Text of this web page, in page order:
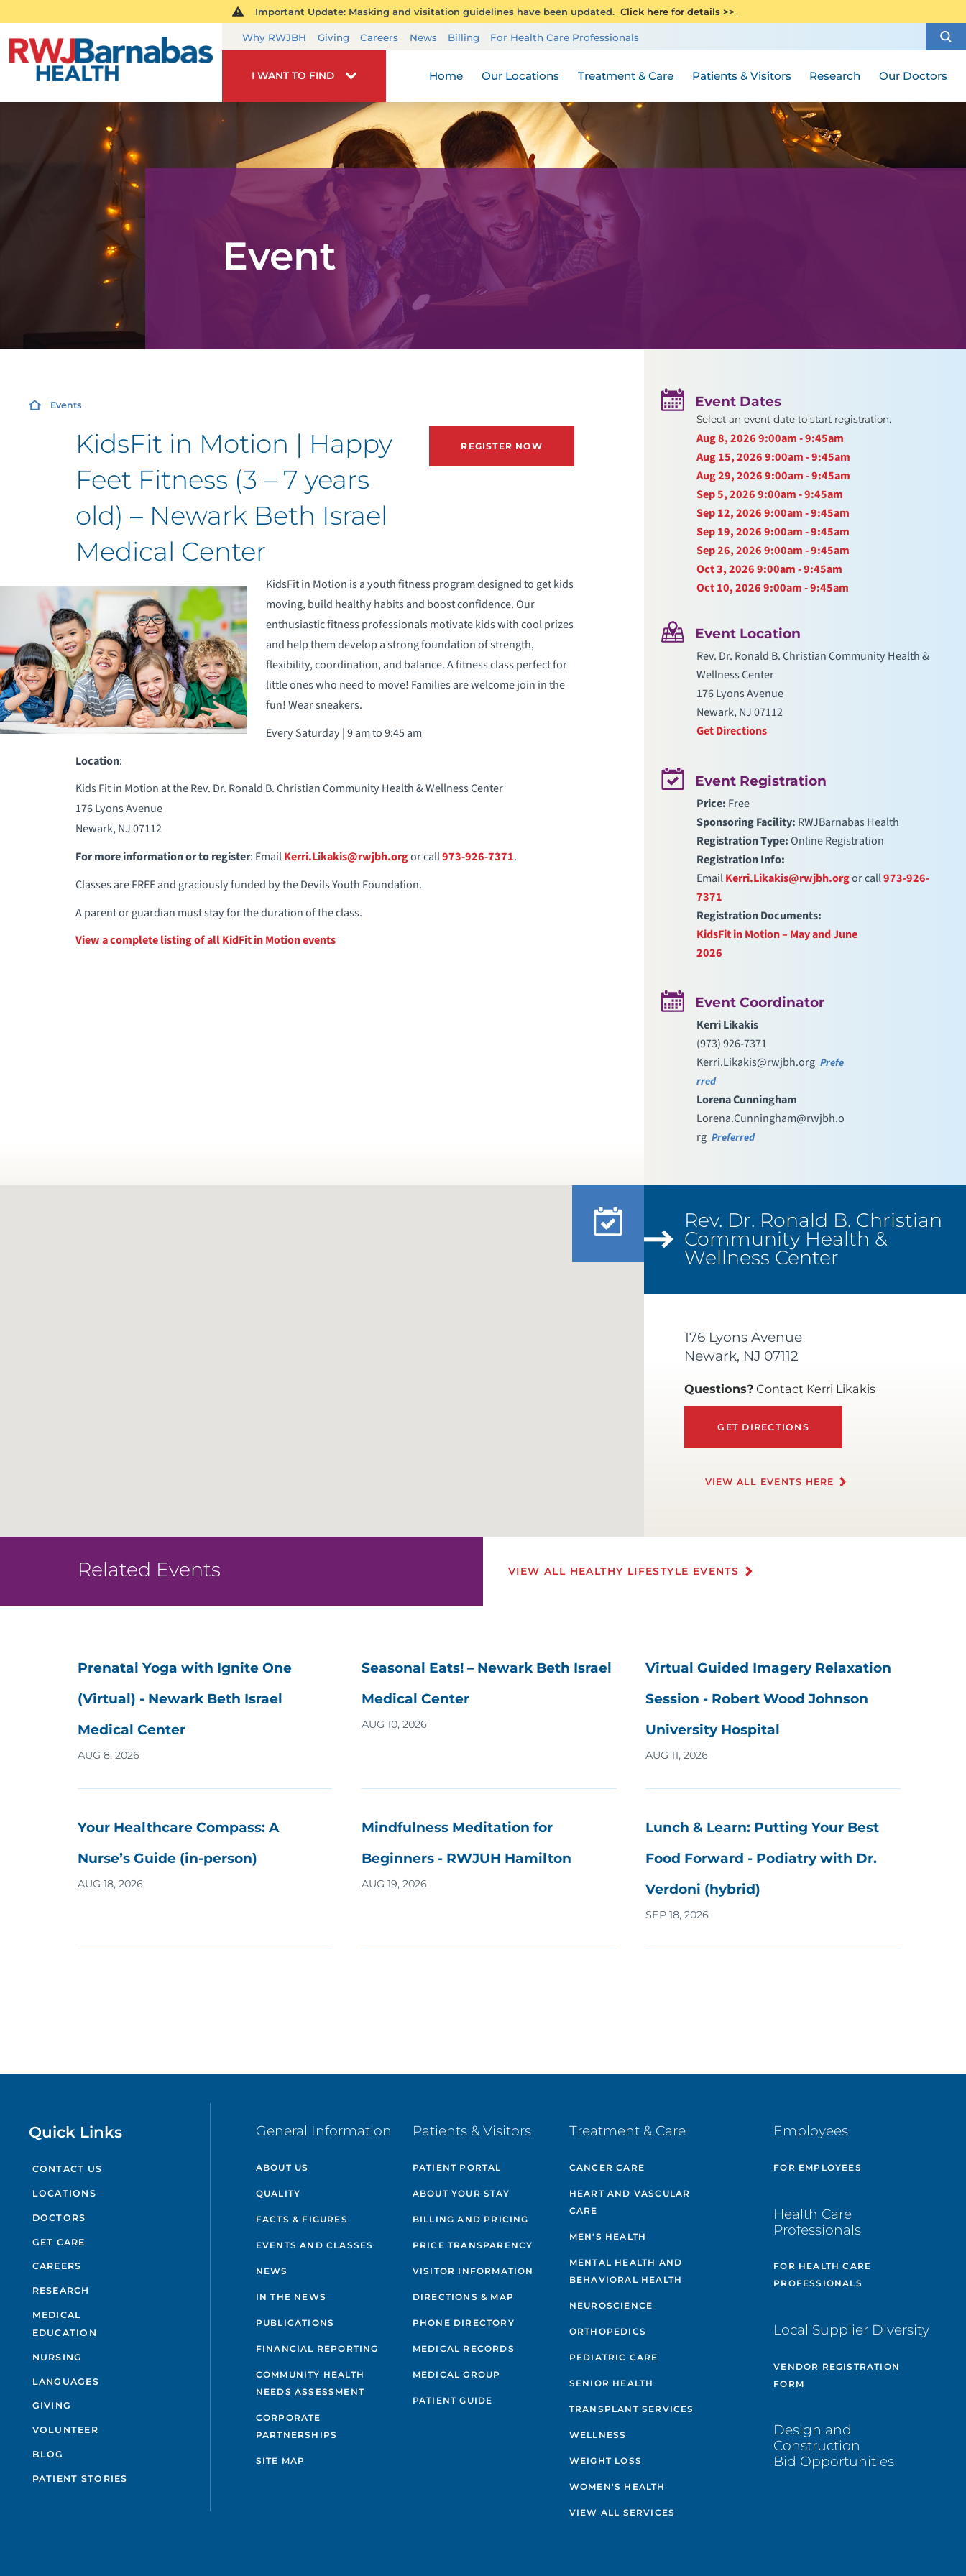
Important Update: Masking and visitation guidelines have been updated. Click here for details >>
Why RWJBH Giving Careers News Billing For Health Care Professionals
I WANT TO FIND Home Our Locations Treatment & Care Patients & Visitors Research Our Doctors
Event
Events
KidsFit in Motion | Happy
Feet Fitness (3 – 7 years
old) – Newark Beth Israel
Medical Center
REGISTER NOW
KidsFit in Motion is a youth fitness program designed to get kids
moving, build healthy habits and boost confidence. Our
enthusiastic fitness professionals motivate kids with cool prizes
and help them develop a strong foundation of strength,
flexibility, coordination, and balance. A fitness class perfect for
little ones who need to move! Families are welcome join in the
fun! Wear sneakers.
Every Saturday | 9 am to 9:45 am
Location:
Kids Fit in Motion at the Rev. Dr. Ronald B. Christian Community Health & Wellness Center
176 Lyons Avenue
Newark, NJ 07112
For more information or to register: EmailKerri.Likakis@rwjbh.orgor call973-926-7371.
Classes are FREE and graciously funded by the Devils Youth Foundation.
A parent or guardian must stay for the duration of the class.
View a complete listing of all KidFit in Motion events
Event Dates
Select an event date to start registration.
Aug 8, 20269:00am - 9:45am
Aug 15, 20269:00am - 9:45am
Aug 29, 20269:00am - 9:45am
Sep 5, 20269:00am - 9:45am
Sep 12, 20269:00am - 9:45am
Sep 19, 20269:00am - 9:45am
Sep 26, 20269:00am - 9:45am
Oct 3, 20269:00am - 9:45am
Oct 10, 20269:00am - 9:45am
Event Location
Rev. Dr. Ronald B. Christian Community Health &
Wellness Center
176 Lyons Avenue
Newark, NJ 07112
Get Directions
Event Registration
Price: Free
Sponsoring Facility: RWJBarnabas Health
Registration Type: Online Registration
Registration Info:
EmailKerri.Likakis@rwjbh.orgor call973-926-
7371
Registration Documents:
KidsFit in Motion – May and June
2026
Event Coordinator
Kerri Likakis
(973) 926-7371
Kerri.Likakis@rwjbh.org Prefe
rred
Lorena Cunningham
Lorena.Cunningham@rwjbh.o
rg Preferred
Rev. Dr. Ronald B. Christian
Community Health &
Wellness Center
176 Lyons Avenue
Newark, NJ 07112
Questions? Contact Kerri Likakis
GET DIRECTIONS
VIEW ALL EVENTS HERE
Related Events VIEW ALL HEALTHY LIFESTYLE EVENTS
Prenatal Yoga with Ignite One
(Virtual) - Newark Beth Israel
Medical Center
AUG 8, 2026
Seasonal Eats! – Newark Beth Israel
Medical Center
AUG 10, 2026
Virtual Guided Imagery Relaxation
Session - Robert Wood Johnson
University Hospital
AUG 11, 2026
Your Healthcare Compass: A
Nurse’s Guide (in-person)
AUG 18, 2026
Mindfulness Meditation for
Beginners - RWJUH Hamilton
AUG 19, 2026
Lunch & Learn: Putting Your Best
Food Forward - Podiatry with Dr.
Verdoni (hybrid)
SEP 18, 2026
Quick Links
CONTACT US
LOCATIONS
DOCTORS
GET CARE
CAREERS
RESEARCH
MEDICAL
EDUCATION
NURSING
LANGUAGES
GIVING
VOLUNTEER
BLOG
PATIENT STORIES
General Information
ABOUT US
QUALITY
FACTS & FIGURES
EVENTS AND CLASSES
NEWS
IN THE NEWS
PUBLICATIONS
FINANCIAL REPORTING
COMMUNITY HEALTH
NEEDS ASSESSMENT
CORPORATE
PARTNERSHIPS
SITE MAP
Patients & Visitors
PATIENT PORTAL
ABOUT YOUR STAY
BILLING AND PRICING
PRICE TRANSPARENCY
VISITOR INFORMATION
DIRECTIONS & MAP
PHONE DIRECTORY
MEDICAL RECORDS
MEDICAL GROUP
PATIENT GUIDE
Treatment & Care
CANCER CARE
HEART AND VASCULAR
CARE
MEN'S HEALTH
MENTAL HEALTH AND
BEHAVIORAL HEALTH
NEUROSCIENCE
ORTHOPEDICS
PEDIATRIC CARE
SENIOR HEALTH
TRANSPLANT SERVICES
WELLNESS
WEIGHT LOSS
WOMEN'S HEALTH
VIEW ALL SERVICES
Employees
FOR EMPLOYEES
Health Care
Professionals
FOR HEALTH CARE
PROFESSIONALS
Local Supplier Diversity
VENDOR REGISTRATION
FORM
Design and
Construction
Bid Opportunities